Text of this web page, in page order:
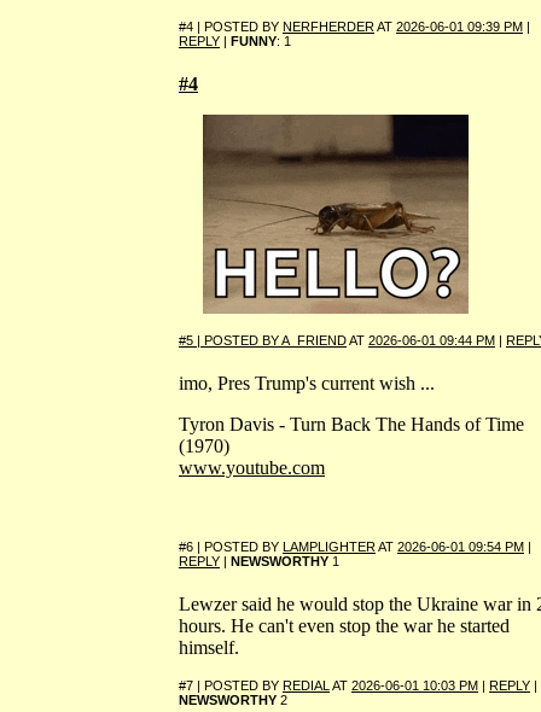
#4 | POSTED BY NERFHERDERAT 2026-06-01 09:39 PM |
REPLY | FUNNY: 1
#4
#5 | POSTED BYA_FRIENDAT 2026-06-01 09:44 PM |
imo, Pres Trump's current wish ...
Tyron Davis - Turn Back The Hands of Time
(1970)
www.youtube.com
#6 | POSTED BY LAMPLIGHTERAT 2026-06-01 09:54 PM |
REPLY | NEWSWORTHY 1
Lewzer said he would stop the Ukraine war in
hours. He can't even stop the war he started
himself.
#7 | POSTED BY REDIAL AT 2026-06-01 10:03 PM | REPLY |
NEWSWORTHY 2